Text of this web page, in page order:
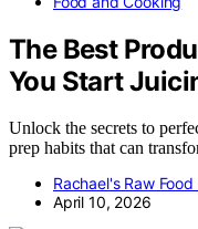
The Best
You Start
Unlock the secrets to
prep habits that can
Rachael's Raw Food
April 10, 2026